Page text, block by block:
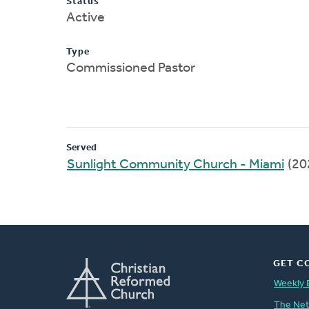
Active
Type
Commissioned Pastor
Served
Sunlight Community Church - Miami
GET
Weekly
The